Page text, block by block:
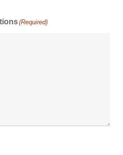
(Required)